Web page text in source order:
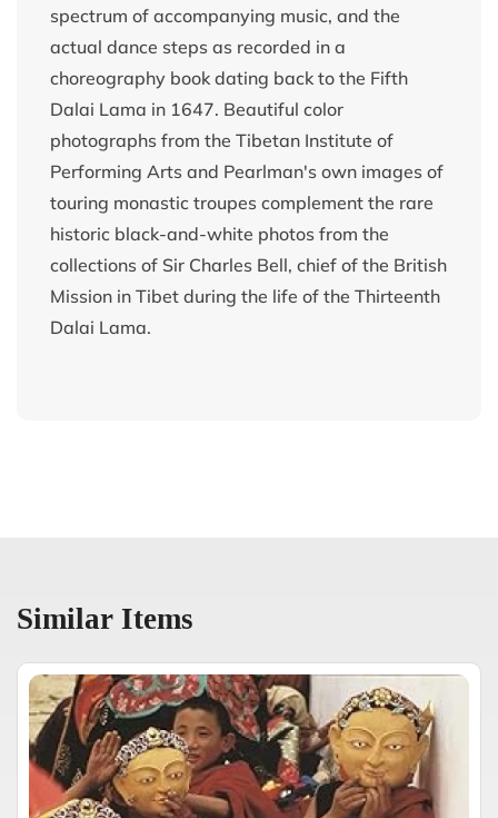
spectrum of accompanying music, and the
actual dance steps as recorded in a
choreography book dating back to the Fifth
Dalai Lama in 1647. Beautiful color
photographs from the Tibetan Institute of
Performing Arts and Pearlman's own images of
touring monastic troupes complement the rare
historic black-and-white photos from the
collections of Sir Charles Bell, chief of the British
Mission in Tibet during the life of the Thirteenth
Dalai Lama.
Similar Items